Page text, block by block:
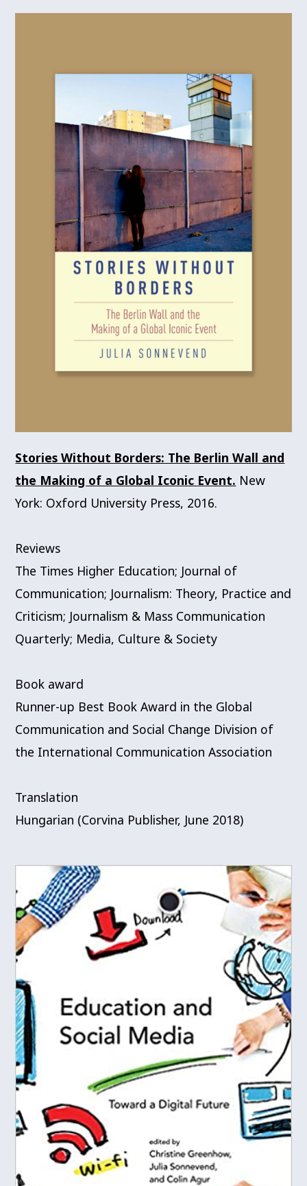
Stories Without Borders: The Berlin Wall and
the Making of a Global Iconic Event. New
York: Oxford University Press, 2016.
Reviews
The Times Higher Education; Journal of
Communication; Journalism: Theory, Practice and
Criticism; Journalism & Mass Communication
Quarterly; Media, Culture & Society
Book award
Runner-up Best Book Award in the Global
Communication and Social Change Division of
the International Communication Association
Translation
Hungarian (Corvina Publisher, June 2018)